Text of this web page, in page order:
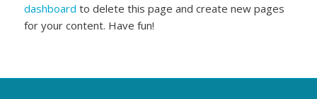
dashboard to delete this page and create new pages
for your content. Have fun!